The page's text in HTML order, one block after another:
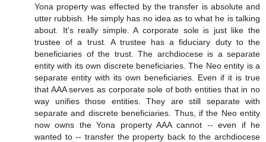
Yona property was effected by the transfer is absolute and
utter rubbish. He simply has no idea as to what he is talking
about. It's really simple. A corporate sole is just like the
trustee of a trust. A trustee has a fiduciary duty to the
beneficiaries of the trust. The archdiocese is a separate
entity with its own discrete beneficiaries. The Neo entity is a
separate entity with its own beneficiaries. Even if it is true
that AAA serves as corporate sole of both entities that in no
way unifies those entities. They are still separate with
separate and discrete beneficiaries. Thus, if the Neo entity
now owns the Yona property AAA cannot -- even if he
wanted to -- transfer the property back to the archdiocese